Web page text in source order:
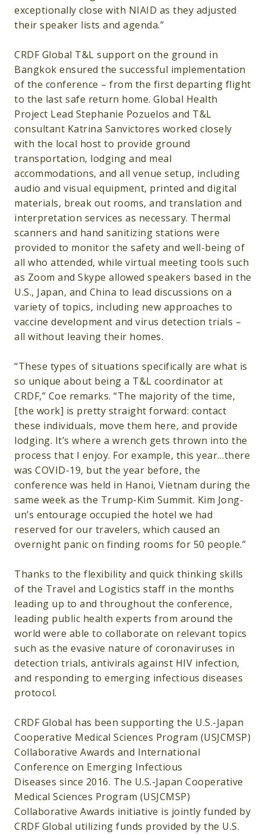
exceptionally close with NIAID as they adjusted
their speaker lists and agenda.”
CRDF Global T&L support on the ground in
Bangkok ensured the successful implementation
of the conference – from the first departing flight
to the last safe return home. Global Health
Project Lead Stephanie Pozuelos and T&L
consultant Katrina Sanvictores worked closely
with the local host to provide ground
transportation, lodging and meal
accommodations, and all venue setup, including
audio and visual equipment, printed and digital
materials, break out rooms, and translation and
interpretation services as necessary. Thermal
scanners and hand sanitizing stations were
provided to monitor the safety and well-being of
all who attended, while virtual meeting tools such
as Zoom and Skype allowed speakers based in the
U.S., Japan, and China to lead discussions on a
variety of topics, including new approaches to
vaccine development and virus detection trials –
all without leaving their homes.
“These types of situations specifically are what is
so unique about being a T&L coordinator at
CRDF,” Coe remarks. “The majority of the time,
[the work] is pretty straight forward: contact
these individuals, move them here, and provide
lodging. It’s where a wrench gets thrown into the
process that I enjoy. For example, this year…there
was COVID-19, but the year before, the
conference was held in Hanoi, Vietnam during the
same week as the Trump-Kim Summit. Kim Jong-
un’s entourage occupied the hotel we had
reserved for our travelers, which caused an
overnight panic on finding rooms for 50 people.”
Thanks to the flexibility and quick thinking skills
of the Travel and Logistics staff in the months
leading up to and throughout the conference,
leading public health experts from around the
world were able to collaborate on relevant topics
such as the evasive nature of coronaviruses in
detection trials, antivirals against HIV infection,
and responding to emerging infectious diseases
protocol.
CRDF Global has been supporting the U.S.-Japan
Cooperative Medical Sciences Program (USJCMSP)
Collaborative Awards and International
Conference on Emerging Infectious
Diseases since 2016. The U.S.-Japan Cooperative
Medical Sciences Program (USJCMSP)
Collaborative Awards initiative is jointly funded by
CRDF Global utilizing funds provided by the U.S.